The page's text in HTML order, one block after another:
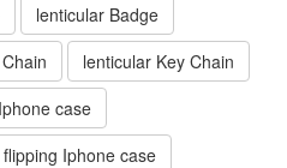
lenticular Badge
lenticular Key Chain
case
flipping Iphone case